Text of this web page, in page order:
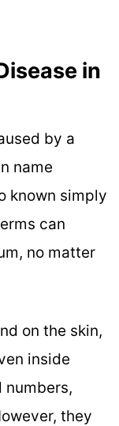
in
by a
name
known simply
can
no matter
on the skin,
inside
numbers,
they